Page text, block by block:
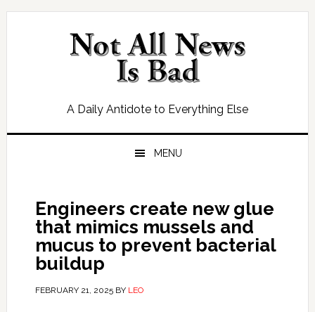
Skip
Skip
Skip
Skip
A Daily Antidote to Everything Else
MENU
Engineers create new glue
that mimics mussels and
mucus to prevent bacterial
buildup
FEBRUARY 21, 2025BY LEO